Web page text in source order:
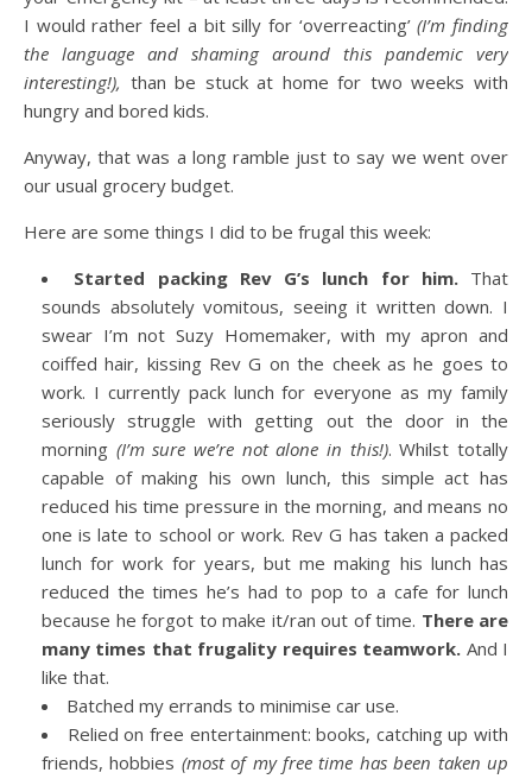
I would rather feel a bit silly for ‘overreacting’(I’m finding
the language and shaming around this pandemic very
interesting!), than be stuck at home for two weeks with
hungry and bored kids.
Anyway, that was a long ramble just to say we went over
our usual grocery budget.
Here are some things I did to be frugal this week:
Started packing Rev G’s lunch for him.That
sounds absolutely vomitous, seeing it written down. I
swear I’m not Suzy Homemaker, with my apron and
coiffed hair, kissing Rev G on the cheek as he goes to
work. I currently pack lunch for everyone as my family
seriously struggle with getting out the door in the
morning (I’m sure we’re not alone in this!). Whilst totally
capable of making his own lunch, this simple act has
reduced his time pressure in the morning, and means no
one is late to school or work. Rev G has taken a packed
lunch for work for years, but me making his lunch has
reduced the times he’s had to pop to a cafe for lunch
because he forgot to make it/ran out of time. There are
many times that frugality requires teamwork. And I
like that.
Batched my errands to minimise car use.
Relied on free entertainment: books, catching up with
friends, hobbies (most of my free time has been taken up